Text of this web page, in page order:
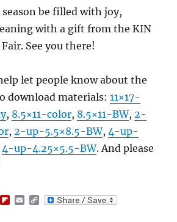
be filled with joy,
with a gift from the KIN
See you there!
let people know about the
download materials:11×17-
, 8.5×11-color, 8.5×11-BW,2-
,2-up-5.5×8.5-BW,4-up-
4-up-4.25×5.5-BW. And please
R
F
E
C